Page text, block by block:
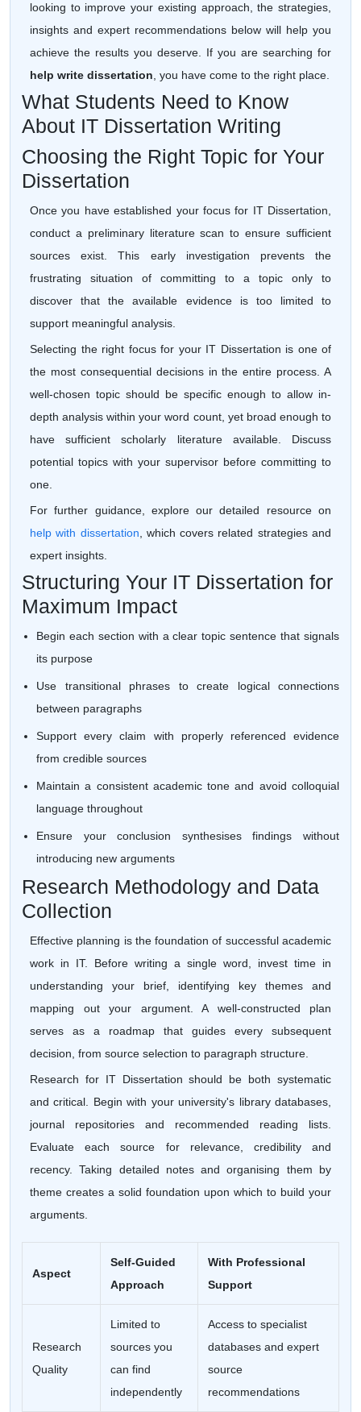
looking to improve your existing approach, the strategies,
insights and expert recommendations below will help you
achieve the results you deserve. If you are searching for
help write dissertation , you have come to the right place.
What Students Need to Know
About IT Dissertation Writing
Choosing the Right Topic for Your
Dissertation
Once you have established your focus for IT Dissertation,
conduct a preliminary literature scan to ensure sufficient
sources exist. This early investigation prevents the
frustrating situation of committing to a topic only to
discover that the available evidence is too limited to
support meaningful analysis.
Selecting the right focus for your IT Dissertation is one of
the most consequential decisions in the entire process. A
well-chosen topic should be specific enough to allow in-
depth analysis within your word count, yet broad enough to
have sufficient scholarly literature available. Discuss
potential topics with your supervisor before committing to
one.
For further guidance, explore our detailed resource on
help with dissertation , which covers related strategies and
expert insights.
Structuring Your IT Dissertation for
Maximum Impact
Begin each section with a clear topic sentence that signals
its purpose
Use transitional phrases to create logical connections
between paragraphs
Support every claim with properly referenced evidence
from credible sources
Maintain a consistent academic tone and avoid colloquial
language throughout
Ensure your conclusion synthesises findings without
introducing new arguments
Research Methodology and Data
Collection
Effective planning is the foundation of successful academic
work in IT. Before writing a single word, invest time in
understanding your brief, identifying key themes and
mapping out your argument. A well-constructed plan
serves as a roadmap that guides every subsequent
decision, from source selection to paragraph structure.
Research for IT Dissertation should be both systematic
and critical. Begin with your university's library databases,
journal repositories and recommended reading lists.
Evaluate each source for relevance, credibility and
recency. Taking detailed notes and organising them by
theme creates a solid foundation upon which to build your
arguments.
Aspect
Self-Guided
Approach
With Professional
Support
Research
Quality
Limited to
sources you
can find
independently
Access to specialist
databases and expert
source
recommendations